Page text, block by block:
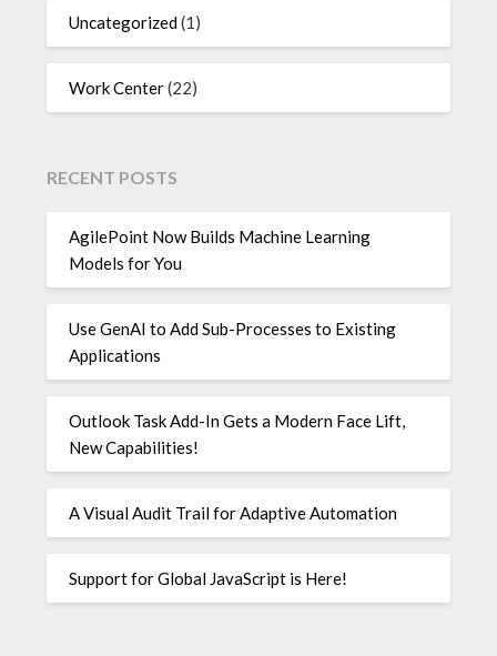
Uncategorized(1)
Work Center(22)
RECENT POSTS
AgilePoint Now Builds Machine Learning
Models for You
Use GenAI to Add Sub-Processes to Existing
Applications
Outlook Task Add-In Gets a Modern Face Lift,
New Capabilities!
A Visual Audit Trail for Adaptive Automation
Support for Global JavaScript is Here!